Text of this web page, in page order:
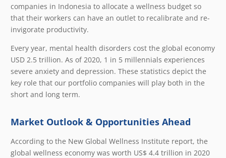
companies in Indonesia to allocate a wellness budget so
that their workers can have an outlet to recalibrate and re-
invigorate productivity.
Every year, mental health disorders cost the global economy
USD 2.5 trillion. As of 2020, 1 in 5 millennials experiences
severe anxiety and depression. These statistics depict the
key role that our portfolio companies will play both in the
short and long term.
Market Outlook & Opportunities Ahead
According to the New Global Wellness Institute report, the
global wellness economy was worth US$ 4.4 trillion in 2020